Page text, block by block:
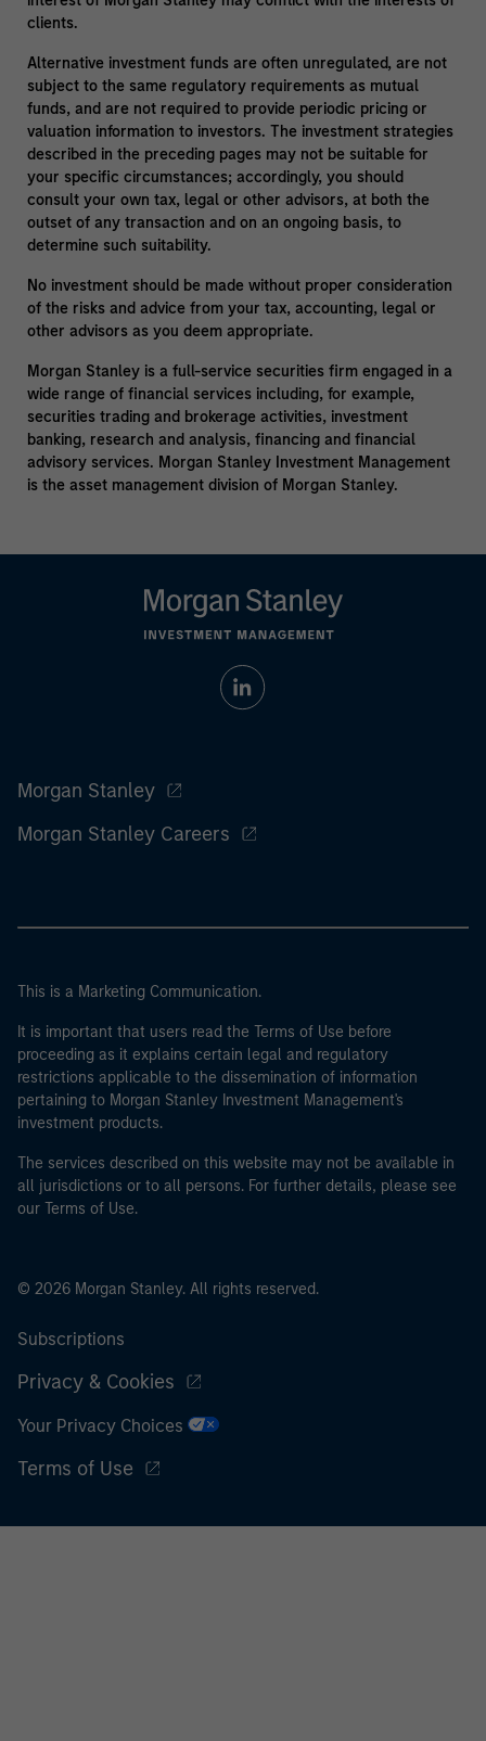
clients.
Alternative investment funds are often unregulated, are not
subject to the same regulatory requirements as mutual
funds, and are not required to provide periodic pricing or
valuation information to investors. The investment strategies
described in the preceding pages may not be suitable for
your specific circumstances; accordingly, you should
consult your own tax, legal or other advisors, at both the
outset of any transaction and on an ongoing basis, to
determine such suitability.
No investment should be made without proper consideration
of the risks and advice from your tax, accounting, legal or
other advisors as you deem appropriate.
Morgan Stanley is a full-service securities firm engaged in a
wide range of financial services including, for example,
securities trading and brokerage activities, investment
banking, research and analysis, financing and financial
advisory services. Morgan Stanley Investment Management
is the asset management division of Morgan Stanley.
Morgan Stanley
Morgan Stanley Careers
This is a Marketing Communication.
It is important that users read the Terms of Use before
proceeding as it explains certain legal and regulatory
restrictions applicable to the dissemination of information
pertaining to Morgan Stanley Investment Management's
investment products.
The services described on this website may not be available in
all jurisdictions or to all persons. For further details, please see
our Terms of Use.
© 2026 Morgan Stanley. All rights reserved.
Subscriptions
Privacy & Cookies
Your Privacy Choices
Terms of Use